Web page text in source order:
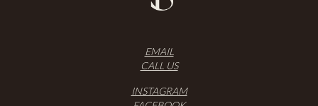
EMAIL
CALL US
INSTAGRAM